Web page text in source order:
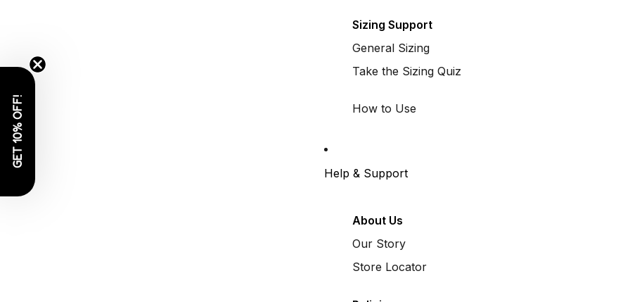
Sizing Support
General Sizing
Take the Sizing Quiz
How to Use
Help & Support
About Us
Our Story
Store Locator
GET 10% OFF!